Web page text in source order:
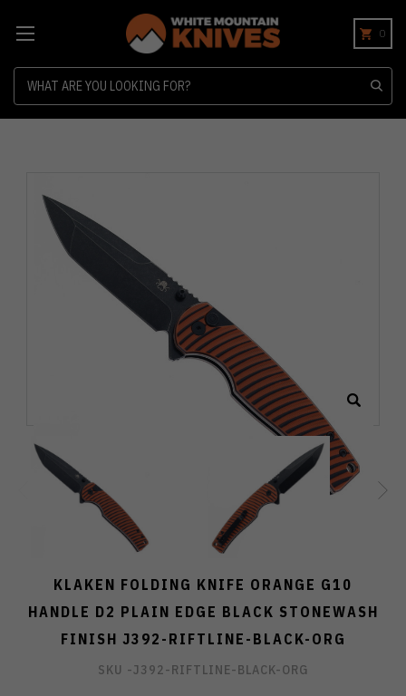
0
KLAKEN FOLDING KNIFE ORANGE G10
HANDLE D2 PLAIN EDGE BLACK STONEWASH
FINISH J392-RIFTLINE-BLACK-ORG
SKU -J392-RIFTLINE-BLACK-ORG